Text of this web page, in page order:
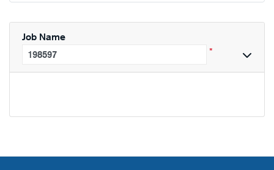
Job Name
*